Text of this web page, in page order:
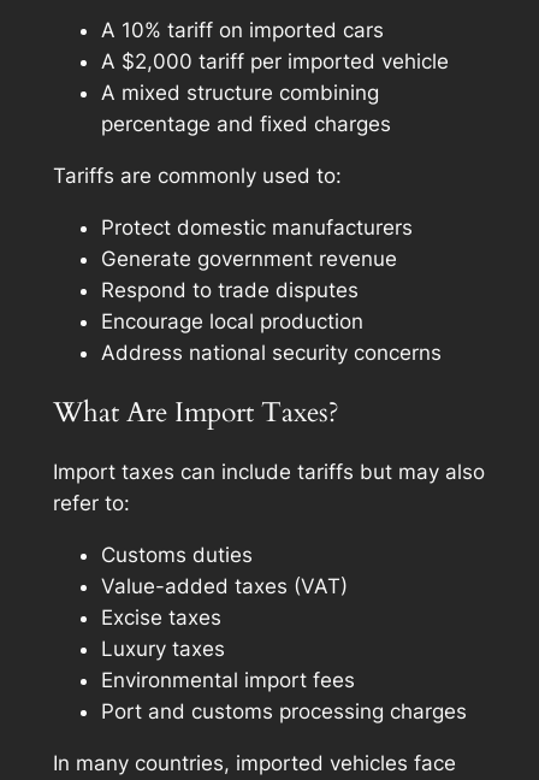
A 10% tariff on imported cars
A $2,000 tariff per imported vehicle
A mixed structure combining
percentage and fixed charges
Tariffs are commonly used to:
Protect domestic manufacturers
Generate government revenue
Respond to trade disputes
Encourage local production
Address national security concerns
What Are Import Taxes?
Import taxes can include tariffs but may also
refer to:
Customs duties
Value-added taxes (VAT)
Excise taxes
Luxury taxes
Environmental import fees
Port and customs processing charges
In many countries, imported vehicles face